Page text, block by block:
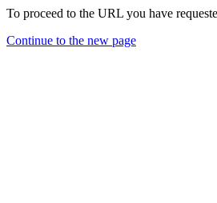
To proceed to the URL you have
Continue to the new page